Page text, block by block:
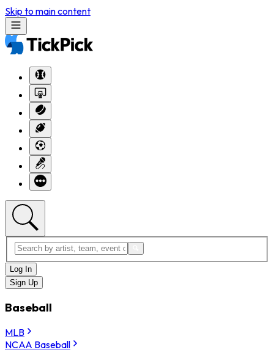
Skip to main content
Log In
Sign Up
Baseball
MLB
NCAA Baseball